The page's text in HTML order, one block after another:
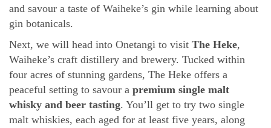
and savour a taste of Waiheke’s gin while learning about
gin botanicals.
Next, we will head into Onetangi to visit The Heke,
Waiheke’s craft distillery and brewery. Tucked within
four acres of stunning gardens, The Heke offers a
peaceful setting to savour a premium single malt
whisky and beer tasting. You’ll get to try two single
malt whiskies, each aged for at least five years, along